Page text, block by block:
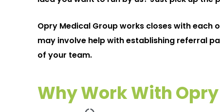
Opry Medical Group works closes with
may involve help with establishing referral
of your team.
Why Work With